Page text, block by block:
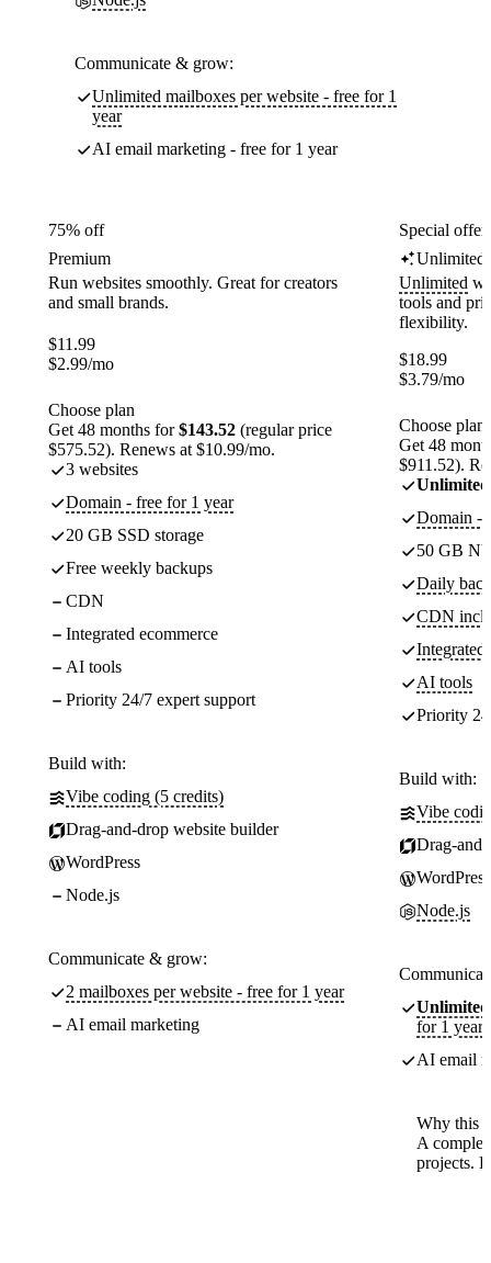
Communicate & grow:
Unlimited mailboxes per website - free for 1
year
AI email marketing - free for 1 year
75% off
Premium
Run websites smoothly. Great for creators
and small brands.
$11.99
$2.99/mo
Choose plan
Get 48 months for$143.52 (regular price
$575.52). Renews at $10.99/mo.
3 websites
Domain - free for 1 year
20 GB SSD storage
Free weekly backups
CDN
Integrated ecommerce
AI tools
Priority 24/7 expert support
Build with:
Vibe coding (5 credits)
Drag-and-drop website builder
WordPress
Node.js
Communicate & grow:
2 mailboxes per website - free for 1 year
AI email marketing
Special
Unlimited
Unlimited
tools and
flexibility.
$18.99
$3.79/mo
Choose plan
Get 48
$911.52).
Unlimited
Domain -
50 GB
Daily
CDN
Integrated
AI tools
Priority
Build with:
Vibe
Drag-
WordPress
Node.js
Unlimited
for 1 year
AI email
Why this
A
projects.